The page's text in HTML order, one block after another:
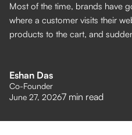
Most of the time, brands have
where a customer visits their
products to the cart, and
Eshan Das
Co-Founder
June 27, 20267 min read